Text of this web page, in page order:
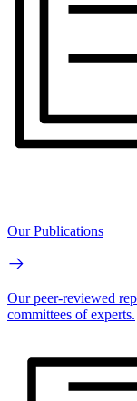
Our Publications
Our peer-reviewed
committees of experts.